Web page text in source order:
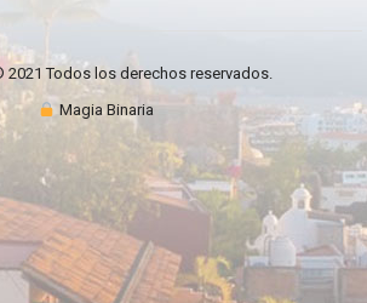
2021 Todos los derechos reservados.
Magia Binaria